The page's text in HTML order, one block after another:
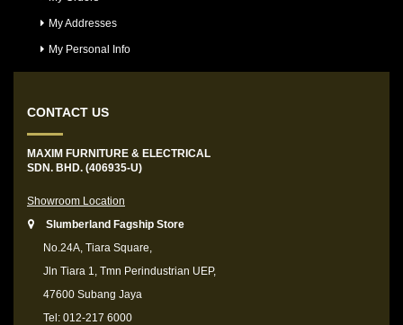
My Addresses
My Personal Info
CONTACT US
MAXIM FURNITURE & ELECTRICAL
SDN. BHD. (406935-U)
Showroom Location
Slumberland Fagship Store
No.24A, Tiara Square,
Jln Tiara 1, Tmn Perindustrian UEP,
47600 Subang Jaya
Tel: 012-217 6000